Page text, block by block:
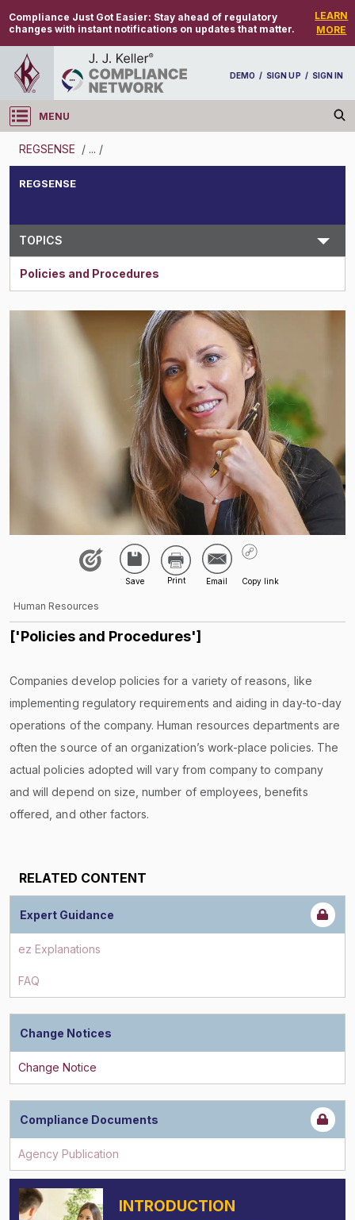
Compliance Just Got Easier: Stay ahead of regulatory
changes with instant notifications on updates that matter.
LEARN
MORE
DEMO / SIGN UP / SIGN IN
MENU
Log in
REGSENSE / ... /
Topic Search
REGSENSE
TOPICS
Policies and Procedures
Human Resources
['Policies and Procedures']
Companies develop policies for a variety of reasons, like
implementing regulatory requirements and aiding in day-to-day
operations of the company. Human resources departments are
often the source of an organization’s work-place policies. The
actual policies adopted will vary from company to company
and will depend on size, number of employees, benefits
offered, and other factors.
RELATED CONTENT
Expert Guidance
ez Explanations
FAQ
Change Notices
Compliance Documents
INTRODUCTION